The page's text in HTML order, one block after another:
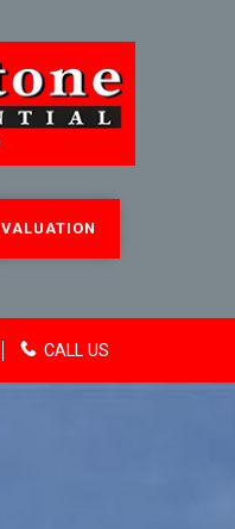
VALUATION
CALL US